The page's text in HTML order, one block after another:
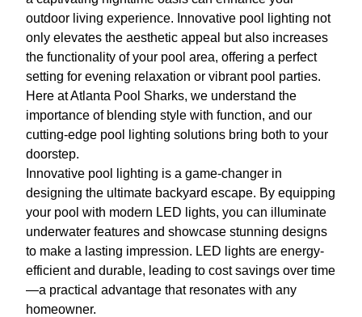
outdoor living experience. Innovative pool lighting not
only elevates the aesthetic appeal but also increases
the functionality of your pool area, offering a perfect
setting for evening relaxation or vibrant pool parties.
Here at Atlanta Pool Sharks, we understand the
importance of blending style with function, and our
cutting-edge pool lighting solutions bring both to your
doorstep.
Innovative pool lighting is a game-changer in
designing the ultimate backyard escape. By equipping
your pool with modern LED lights, you can illuminate
underwater features and showcase stunning designs
to make a lasting impression. LED lights are energy-
efficient and durable, leading to cost savings over time
—a practical advantage that resonates with any
homeowner.